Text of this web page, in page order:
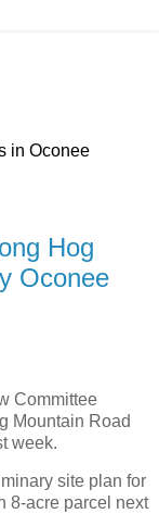
in Oconee
Hog
Oconee
Committee
Mountain Road
week.
site plan for
8-acre parcel next